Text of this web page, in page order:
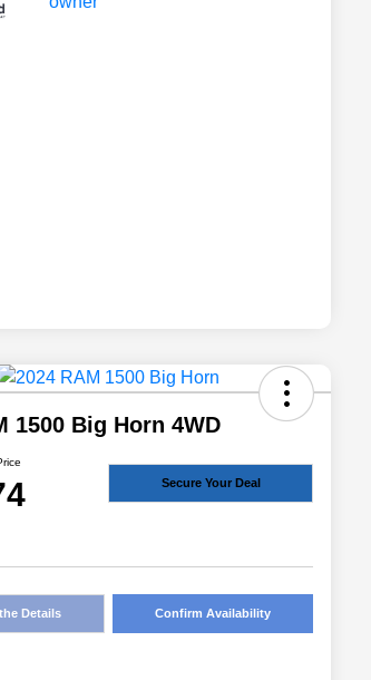
1500 Big Horn 4WD
Secure Your Deal
Details Confirm Availability